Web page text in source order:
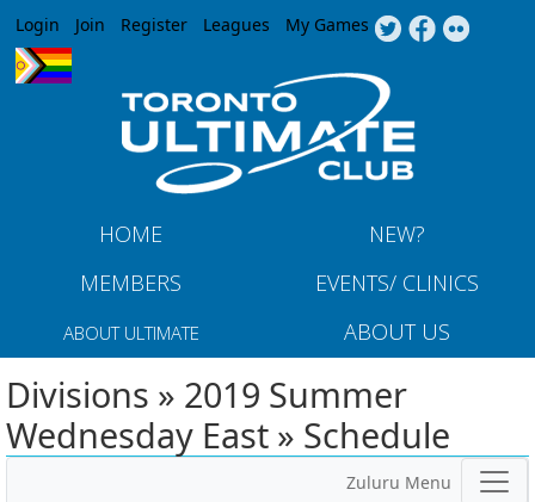
Jump to navigation
Login Join Register Leagues My Games
HOME
NEW?
MEMBERS
EVENTS/ CLINICS
ABOUT ULTIMATE ABOUT US
Divisions » 2019 Summer
Wednesday East » Schedule
Zuluru Menu